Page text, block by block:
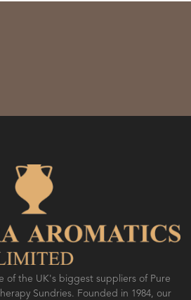
of the UK's biggest suppliers of Pure
Sundries. Founded in 1984, our